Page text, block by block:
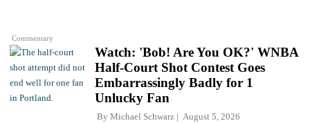
Commentary
Watch: 'Bob! Are You OK?' WNBA
Half-Court Shot Contest Goes
Embarrassingly Badly for 1
Unlucky Fan
By Michael Schwarz August 5, 2026